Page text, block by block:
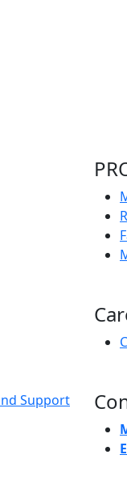
Support